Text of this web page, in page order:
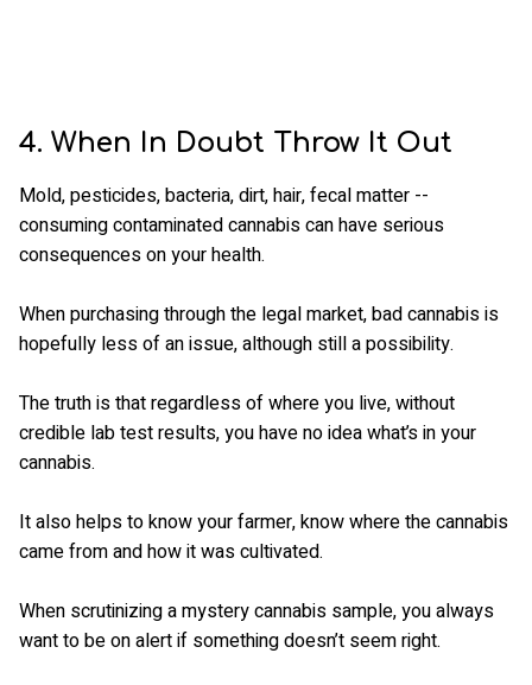
4. When In Doubt Throw It Out
Mold, pesticides, bacteria, dirt, hair, fecal matter --
consuming contaminated cannabis can have serious
consequences on your health.
When purchasing through the legal market, bad cannabis is
hopefully less of an issue, although still a possibility.
The truth is that regardless of where you live, without
credible lab test results, you have no idea what’s in your
cannabis.
It also helps to know your farmer, know where the cannabis
came from and how it was cultivated.
When scrutinizing a mystery cannabis sample, you always
want to be on alert if something doesn’t seem right.